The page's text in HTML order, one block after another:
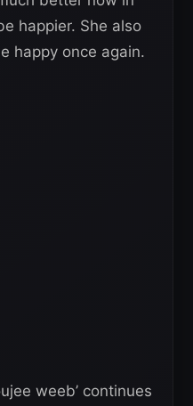
happier. She also
happy once again.
weeb’ continues